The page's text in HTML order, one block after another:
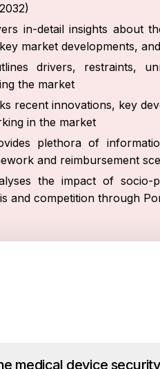
in-detail insights about
market developments,
drivers, restraints,
the market
recent innovations, key
in the market
plethora of
and reimbursement
the impact of socio-
and competition through
medical device